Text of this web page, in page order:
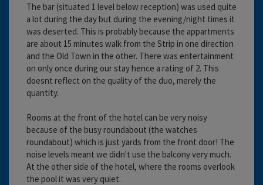
The bar (situated 1 level below reception) was used quite
a lot during the day but during the evening/night times it
was deserted. This is probably because the appartments
are about 15 minutes walk from the Strip in one direction
and the Old Town in the other. There was entertainment
on only once during our stay hence a rating of 2. This
doesnt reflect on the quality of the duo, merely the
quantity.
Rooms at the front of the hotel can be very noisy
because of the busy roundabout (the watches
roundabout) which is just yards from the front door! The
noise levels meant we didn't use the balcony very much.
At the other side of the hotel, where the rooms overlook
the pool it was very quiet.